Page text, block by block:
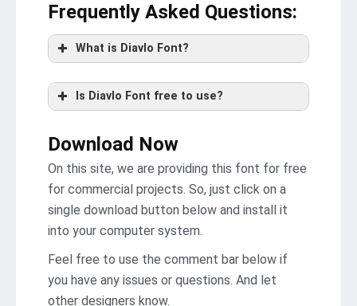
Frequently Asked Questions:
What is Diavlo Font?
Is Diavlo Font free to use?
Download Now
On this site, we are providing this font for free
for commercial projects. So, just click on a
single download button below and install it
into your computer system.
Feel free to use the comment bar below if
you have any issues or questions. And let
other designers know.